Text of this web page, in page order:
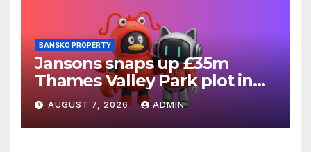
BANSKO PROPERTY
Jansons snaps up £35m
Thames Valley Park plot in
Reading
AUGUST 7, 2026 ADMIN